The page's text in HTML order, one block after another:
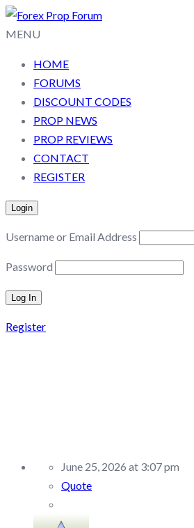
MENU
HOME
FORUMS
DISCOUNT CODES
PROP NEWS
PROP REVIEWS
CONTACT
REGISTER
Login
Username or Email Address
Password
Register
June 25, 2026 at 3:07 pm
Quote